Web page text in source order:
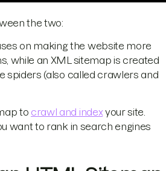
the two:
on making the website more
while an XML sitemap is created
spiders (also called crawlers and
to crawl and indexyour site.
want to rank in search engines